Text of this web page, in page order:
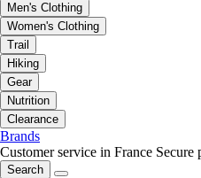
Men's Clothing
Women's Clothing
Trail
Hiking
Gear
Nutrition
Clearance
Brands
Customer service in France Secure
Search